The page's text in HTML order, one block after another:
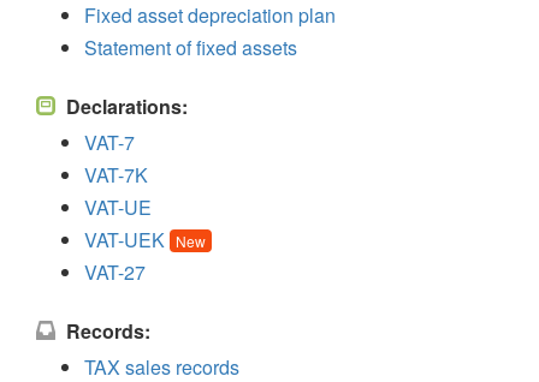
Fixed asset depreciation plan
Statement of fixed assets
Declarations:
VAT-7
VAT-7K
VAT-UE
VAT-UEK New
VAT-27
Records:
TAX sales records